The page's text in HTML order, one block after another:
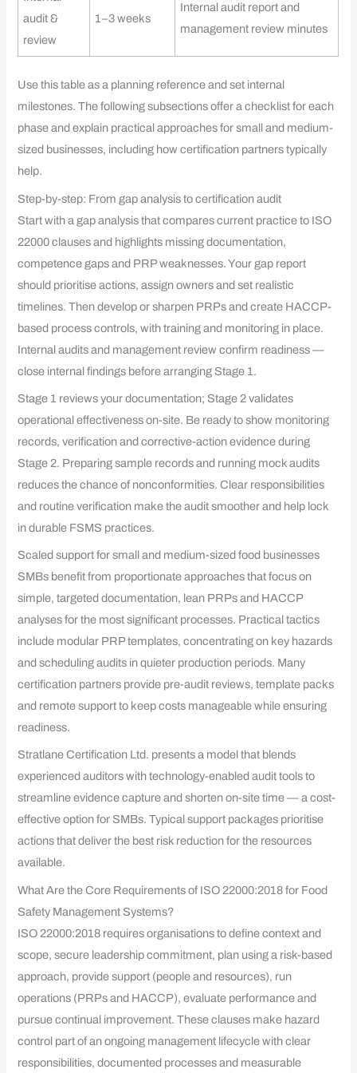
audit &
review
1–3 weeks
Internal audit report and
management review minutes
Use this table as a planning reference and set internal
milestones. The following subsections offer a checklist for each
phase and explain practical approaches for small and medium-
sized businesses, including how certification partners typically
help.
Step-by-step: From gap analysis to certification audit
Start with a gap analysis that compares current practice to ISO
22000 clauses and highlights missing documentation,
competence gaps and PRP weaknesses. Your gap report
should prioritise actions, assign owners and set realistic
timelines. Then develop or sharpen PRPs and create HACCP-
based process controls, with training and monitoring in place.
Internal audits and management review confirm readiness —
close internal findings before arranging Stage 1.
Stage 1 reviews your documentation; Stage 2 validates
operational effectiveness on-site. Be ready to show monitoring
records, verification and corrective-action evidence during
Stage 2. Preparing sample records and running mock audits
reduces the chance of nonconformities. Clear responsibilities
and routine verification make the audit smoother and help lock
in durable FSMS practices.
Scaled support for small and medium-sized food businesses
SMBs benefit from proportionate approaches that focus on
simple, targeted documentation, lean PRPs and HACCP
analyses for the most significant processes. Practical tactics
include modular PRP templates, concentrating on key hazards
and scheduling audits in quieter production periods. Many
certification partners provide pre-audit reviews, template packs
and remote support to keep costs manageable while ensuring
readiness.
Stratlane Certification Ltd. presents a model that blends
experienced auditors with technology-enabled audit tools to
streamline evidence capture and shorten on-site time — a cost-
effective option for SMBs. Typical support packages prioritise
actions that deliver the best risk reduction for the resources
available.
What Are the Core Requirements of ISO 22000:2018 for Food
Safety Management Systems?
ISO 22000:2018 requires organisations to define context and
scope, secure leadership commitment, plan using a risk-based
approach, provide support (people and resources), run
operations (PRPs and HACCP), evaluate performance and
pursue continual improvement. These clauses make hazard
control part of an ongoing management lifecycle with clear
responsibilities, documented processes and measurable